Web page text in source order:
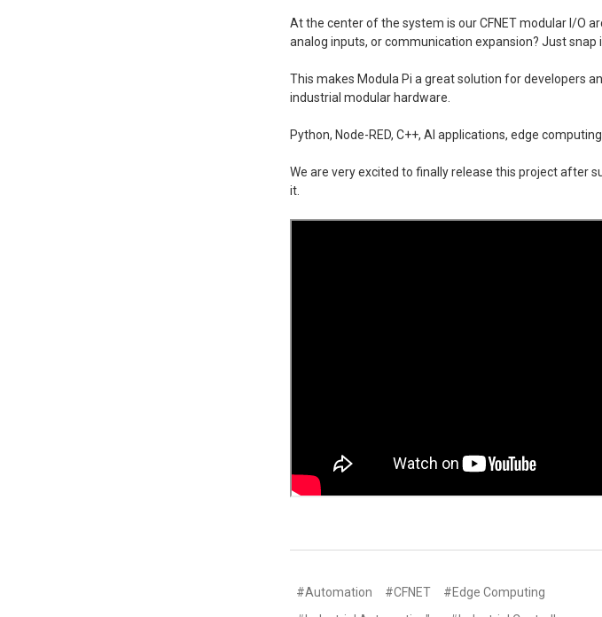
At the center of the system is our CFNET modular I/O
analog inputs, or communication expansion? Just snap
This makes Modula Pi a great solution for developers
industrial modular hardware.
Python, Node-RED, C++, AI applications, edge
We are very excited to finally release this project after
it.
#Automation #CFNET
#Edge Computing